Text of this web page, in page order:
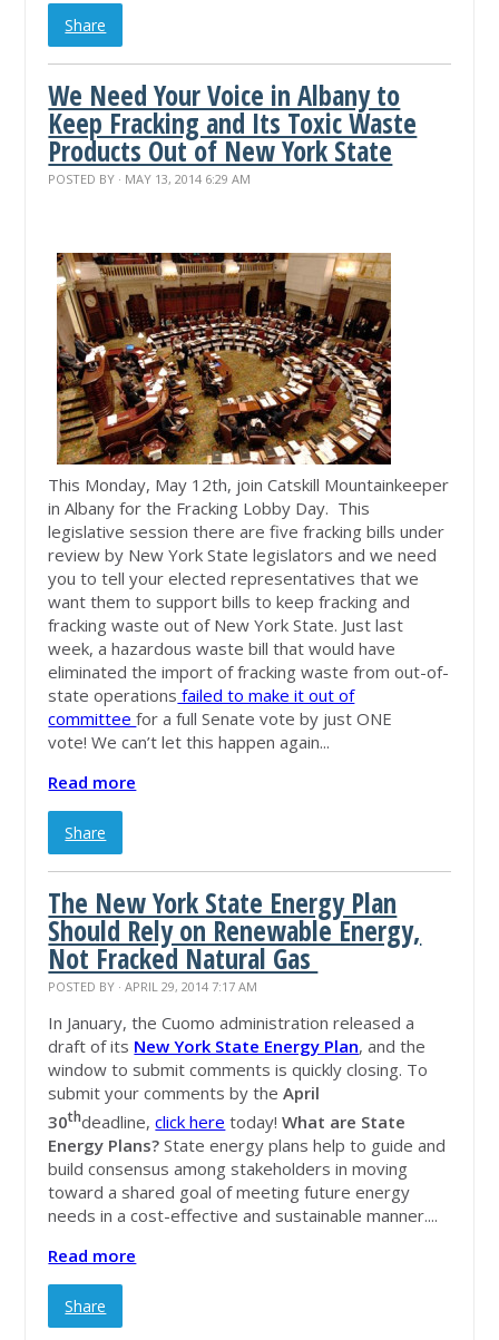
Share
We Need Your Voice in Albany to
Keep Fracking and Its Toxic Waste
Products Out of New York State
POSTED BY · MAY 13, 2014 6:29 AM
This Monday, May 12th, join Catskill Mountainkeeper
in Albany for the Fracking Lobby Day. This
legislative session there are five fracking bills under
review by New York State legislators and we need
you to tell your elected representatives that we
want them to support bills to keep fracking and
fracking waste out of New York State. Just last
week, a hazardous waste bill that would have
eliminated the import of fracking waste from out-of-
state operations failed to make it out of
committeefor a full Senate vote by just ONE
vote! We can’t let this happen again...
Read more
Share
The New York State Energy Plan
Should Rely on Renewable Energy,
Not Fracked Natural Gas
POSTED BY · APRIL 29, 2014 7:17 AM
In January, the Cuomo administration released a
draft of its New York State Energy Plan, and the
window to submit comments is quickly closing. To
submit your comments by theApril
30thdeadline,click here today!What are State
Energy Plans?State energy plans help to guide and
build consensus among stakeholders in moving
toward a shared goal of meeting future energy
needs in a cost-effective and sustainable manner....
Read more
Share